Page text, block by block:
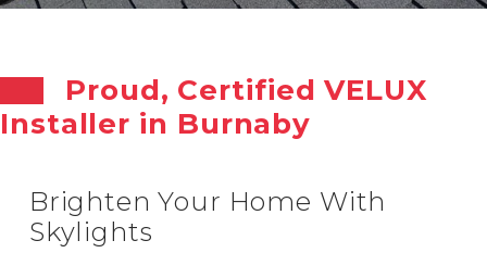
Proud, Certified VELUX
Installer in Burnaby
Brighten Your Home With
Skylights